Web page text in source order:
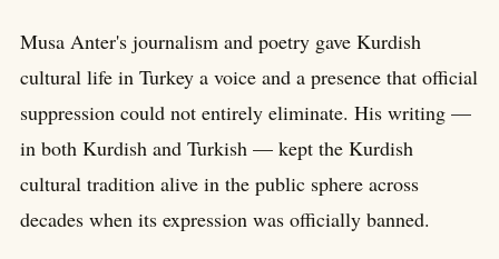
Musa Anter's journalism and poetry gave Kurdish
cultural life in Turkey a voice and a presence that official
suppression could not entirely eliminate. His writing —
in both Kurdish and Turkish — kept the Kurdish
cultural tradition alive in the public sphere across
decades when its expression was officially banned.